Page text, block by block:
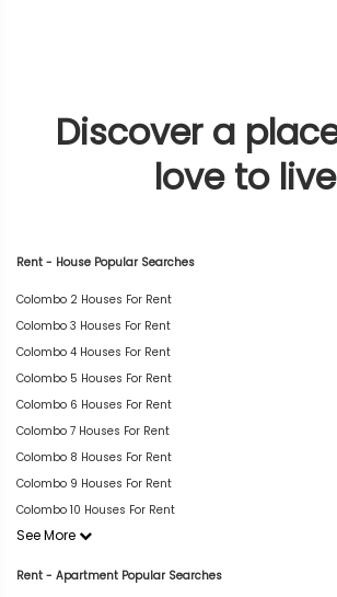
Discover a
love to live
Rent - House Popular Searches
Colombo 2 Houses For Rent
Colombo 3 Houses For Rent
Colombo 4 Houses For Rent
Colombo 5 Houses For Rent
Colombo 6 Houses For Rent
Colombo 7 Houses For Rent
Colombo 8 Houses For Rent
Colombo 9 Houses For Rent
Colombo 10 Houses For Rent
See More
Rent - Apartment Popular Searches